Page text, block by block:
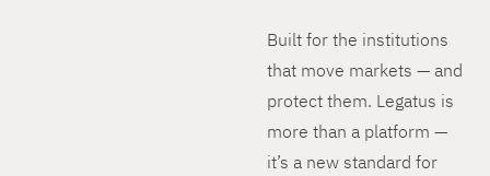
Built for the institutions
that move markets — and
protect them. Legatus is
more than a platform —
it’s a new standard for